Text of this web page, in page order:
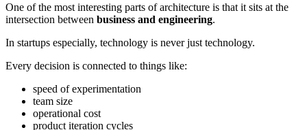
One of the most interesting parts of architecture is that it sits at the
intersection between business and engineering.
In startups especially, technology is never just technology.
Every decision is connected to things like:
speed of experimentation
team size
operational cost
product iteration cycles